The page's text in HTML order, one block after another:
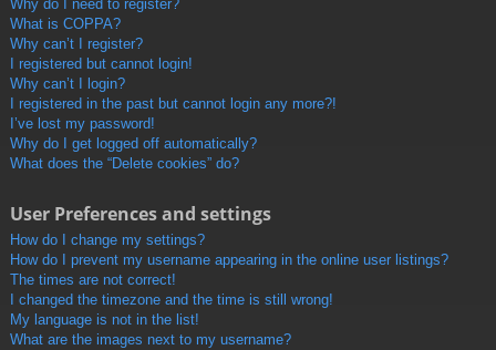
Why do I need to register?
What is COPPA?
Why can’t I register?
I registered but cannot login!
Why can’t I login?
I registered in the past but cannot login any more?!
I’ve lost my password!
Why do I get logged off automatically?
What does the “Delete cookies” do?
User Preferences and settings
How do I change my settings?
How do I prevent my username appearing in the online user listings?
The times are not correct!
I changed the timezone and the time is still wrong!
My language is not in the list!
What are the images next to my username?